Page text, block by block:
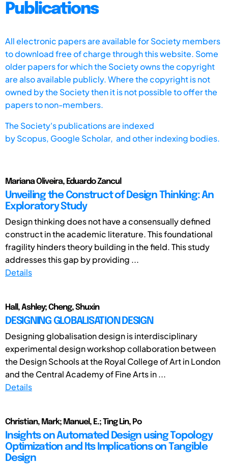
Publications
All electronic papers are available for Society members
to download free of charge through this website. Some
older papers for which the Society owns the copyright
are also available publicly. Where the copyright is not
owned by the Society then it is not possible to offer the
papers to non-members.
The Society's publications are indexed
byScopus, Google Scholar, and other indexing bodies.
Mariana Oliveira, Eduardo Zancul
Unveiling the Construct of Design Thinking: An
Exploratory Study
Design thinking does not have a consensually defined
construct in the academic literature. This foundational
fragility hinders theory building in the field. This study
addresses this gap by providing ...
Details
Hall, Ashley; Cheng, Shuxin
DESIGNING GLOBALISATION DESIGN
Designing globalisation design is interdisciplinary
experimental design workshop collaboration between
the Design Schools at the Royal College of Art in London
and the Central Academy of Fine Arts in ...
Details
Christian, Mark; Manuel, E.; Ting Lin, Po
Insights on Automated Design using Topology
Optimization and Its Implications on Tangible
Design